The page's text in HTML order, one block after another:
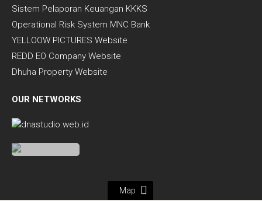
Sistem Pelaporan Keuangan KKKS
Operational Risk System MNC Bank
YELLOOW PICTURES Website
REDD EO Company Website
Dhuha Property Website
OUR NETWORKS
Map